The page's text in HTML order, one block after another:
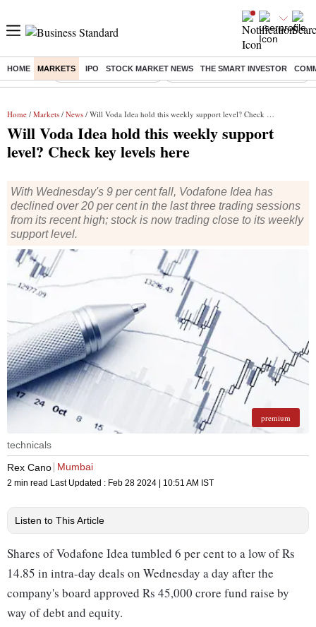
HOME MARKETS IPO STOCK MARKET NEWS THE SMART INVESTOR
Buzzing : Stock Market Highlights Eng vs Pak Test Series Schedule
Home / Markets / News / Will Voda Idea hold this weekly support level? Check key levels here
Will Voda Idea hold this weekly support
level? Check key levels here
With Wednesday's 9 per cent fall, Vodafone Idea has
declined over 20 per cent in the last three trading sessions
from its recent high; stock is now trading close to its weekly
support level.
premium
technicals
Rex Cano Mumbai
2 min read Last Updated : Feb 28 2024 | 10:51 AM IST
Listen to This Article
Shares of Vodafone Idea tumbled 6 per cent to a low of Rs
14.85 in intra-day deals on Wednesday a day after the
company's board approved Rs 45,000 crore fund raise by
way of debt and equity.